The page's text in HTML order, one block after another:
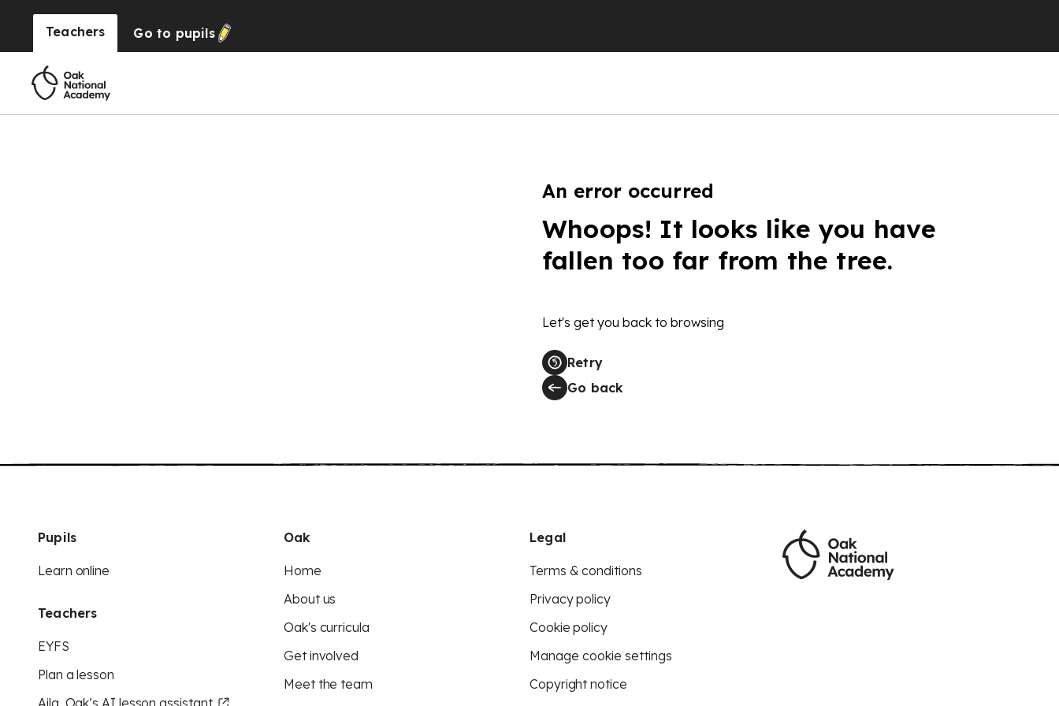
Teachers Go to pupils
An error occurred
Whoops! It looks like you have
fallen too far from the tree.
Let's get you back to browsing
Retry
Go back
Pupils
Learn online
Teachers
EYFS
Plan a lesson
Aila, Oak’s AI lesson assistant
Oak
Home
About us
Oak's curricula
Get involved
Meet the team
Legal
Terms & conditions
Privacy policy
Cookie policy
Manage cookie settings
Copyright notice